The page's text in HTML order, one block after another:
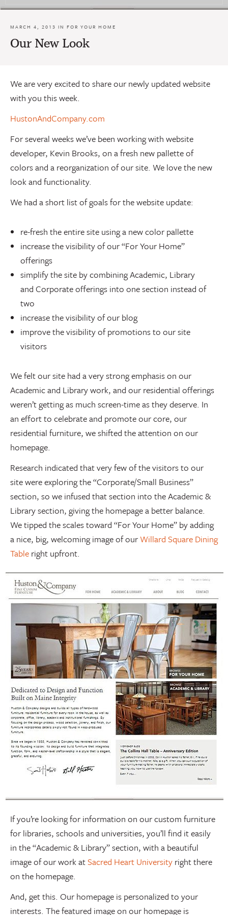
MARCH 4, 2013 IN FOR YOUR HOME
Our New Look
We are very excited to share our newly updated website
with you this week.
HustonAndCompany.com
For several weeks we’ve been working with website
developer, Kevin Brooks, on a fresh new pallette of
colors and a reorganization of our site. We love the new
look and functionality.
We had a short list of goals for the website update:
re-fresh the entire site using a new color pallette
increase the visibility of our “For Your Home”
offerings
simplify the site by combining Academic, Library
and Corporate offerings into one section instead of
two
increase the visibility of our blog
improve the visibility of promotions to our site
visitors
We felt our site had a very strong emphasis on our
Academic and Library work, and our residential offerings
weren’t getting as much screen-time as they deserve. In
an effort to celebrate and promote our core, our
residential furniture, we shifted the attention on our
homepage.
Research indicated that very few of the visitors to our
site were exploring the “Corporate/Small Business”
section, so we infused that section into the Academic &
Library section, giving the homepage a better balance.
We tipped the scales toward “For Your Home” by adding
a nice, big, welcoming image of ourWillard Square Dining
Table right upfront.
If you’re looking for information on our custom furniture
for libraries, schools and universities, you’ll find it easily
in the “Academic & Library” section, with a beautiful
image of our work atSacred Heart University right there
on the homepage.
And, get this. Our homepage is personalized to your
interests. The featured image on our homepage is